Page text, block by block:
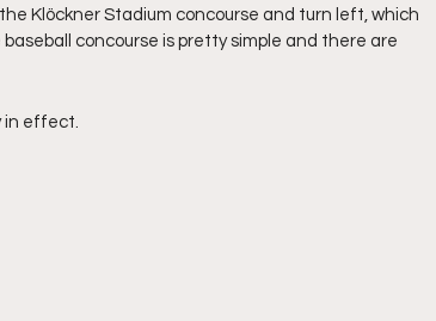
Klöckner Stadium concourse and turn left, which
concourse is pretty simple and there are
in effect.